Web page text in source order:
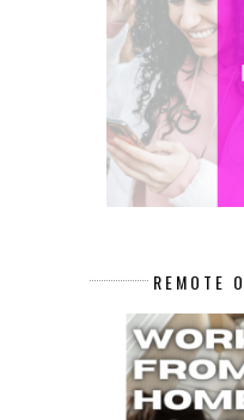
REMOTE